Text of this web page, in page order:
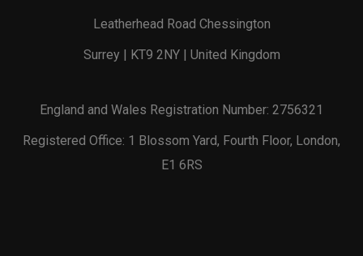
Leatherhead Road Chessington
Surrey | KT9 2NY | United Kingdom
England and Wales Registration Number: 2756321
Registered Office: 1 Blossom Yard, Fourth Floor, London,
E1 6RS